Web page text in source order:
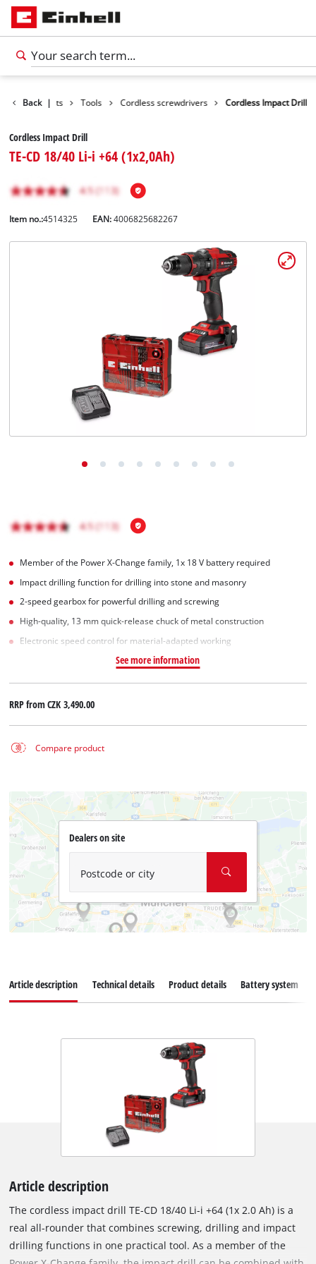
Back |
Products Tools Cordless screwdrivers Cordless Impact Drill
Cordless Impact Drill
TE-CD 18/40 Li-i +64 (1x2,0Ah)
Item no.:4514325 EAN:4006825682267
Member of the Power X-Change family, 1x 18 V battery required
Impact drilling function for drilling into stone and masonry
2-speed gearbox for powerful drilling and screwing
High-quality, 13 mm quick-release chuck of metal construction
Electronic speed control for material-adapted working
See more information
RRP fromCZK 3,490.00
Compare product
Dealers on site
Postcode or city
Article description Technical details Product details Battery system
Article description
The cordless impact drill TE-CD 18/40 Li-i +64 (1x 2.0 Ah) is a
real all-rounder that combines screwing, drilling and impact
drilling functions in one practical tool. As a member of the